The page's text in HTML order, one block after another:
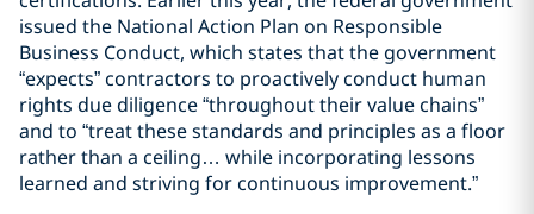
issued the National Action Plan on Responsible
Business Conduct, which states that the government
“expects” contractors to proactively conduct human
rights due diligence “throughout their value chains”
and to “treat these standards and principles as a floor
rather than a ceiling… while incorporating lessons
learned and striving for continuous improvement.”